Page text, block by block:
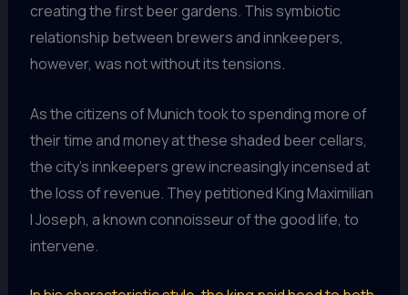
creating the first beer gardens. This symbiotic
relationship between brewers and innkeepers,
however, was not without its tensions.
As the citizens of Munich took to spending more of
their time and money at these shaded beer cellars,
the city’s innkeepers grew increasingly incensed at
the loss of revenue. They petitioned King Maximilian
I Joseph, a known connoisseur of the good life, to
intervene.